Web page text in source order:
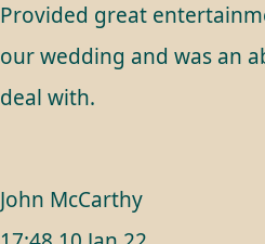
Provided great
our wedding and was an
deal with.
John McCarthy